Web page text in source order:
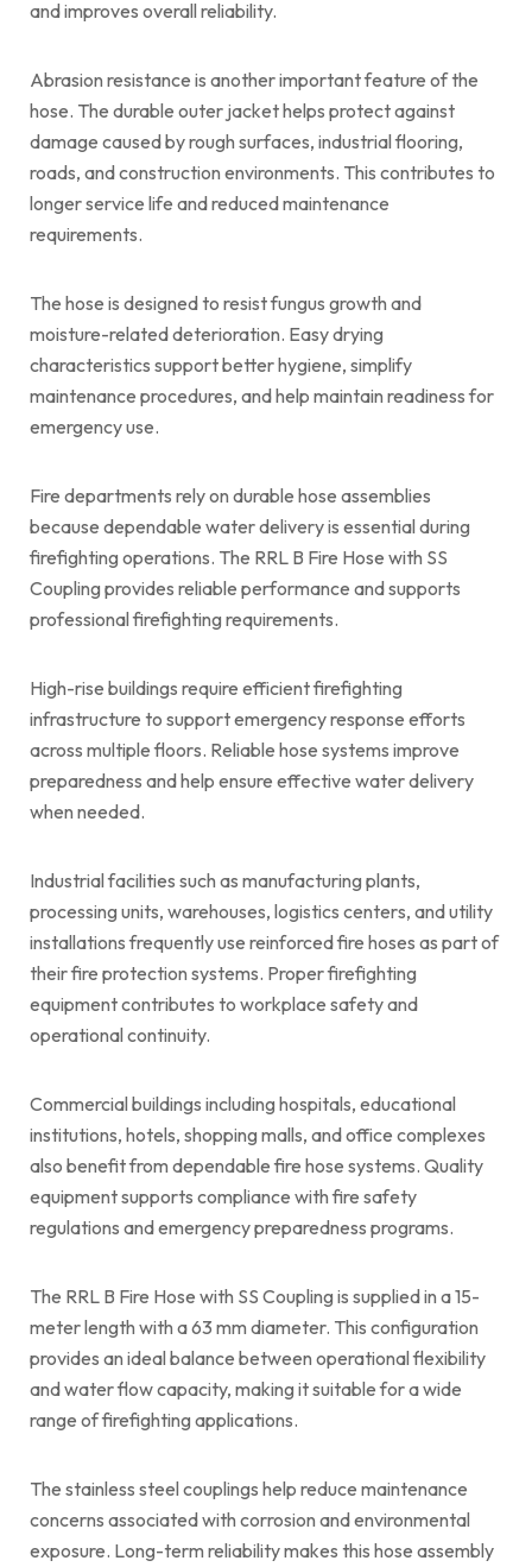
and improves overall reliability.
Abrasion resistance is another important feature of the
hose. The durable outer jacket helps protect against
damage caused by rough surfaces, industrial flooring,
roads, and construction environments. This contributes to
longer service life and reduced maintenance
requirements.
The hose is designed to resist fungus growth and
moisture-related deterioration. Easy drying
characteristics support better hygiene, simplify
maintenance procedures, and help maintain readiness for
emergency use.
Fire departments rely on durable hose assemblies
because dependable water delivery is essential during
firefighting operations. The RRL B Fire Hose with SS
Coupling provides reliable performance and supports
professional firefighting requirements.
High-rise buildings require efficient firefighting
infrastructure to support emergency response efforts
across multiple floors. Reliable hose systems improve
preparedness and help ensure effective water delivery
when needed.
Industrial facilities such as manufacturing plants,
processing units, warehouses, logistics centers, and utility
installations frequently use reinforced fire hoses as part of
their fire protection systems. Proper firefighting
equipment contributes to workplace safety and
operational continuity.
Commercial buildings including hospitals, educational
institutions, hotels, shopping malls, and office complexes
also benefit from dependable fire hose systems. Quality
equipment supports compliance with fire safety
regulations and emergency preparedness programs.
The RRL B Fire Hose with SS Coupling is supplied in a 15-
meter length with a 63 mm diameter. This configuration
provides an ideal balance between operational flexibility
and water flow capacity, making it suitable for a wide
range of firefighting applications.
The stainless steel couplings help reduce maintenance
concerns associated with corrosion and environmental
exposure. Long-term reliability makes this hose assembly